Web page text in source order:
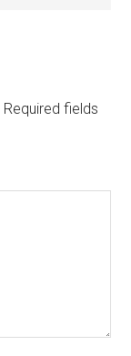
Required fields